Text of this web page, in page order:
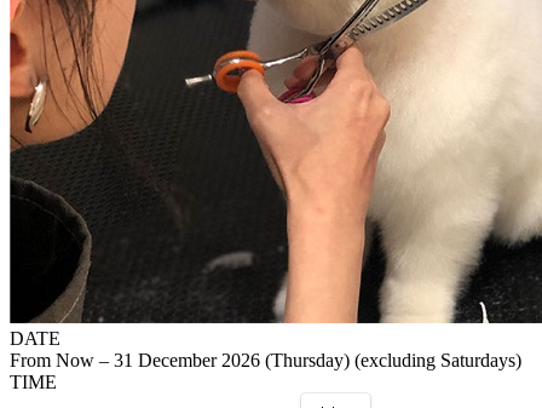
DATE
From Now – 31 December 2026 (Thursday) (excluding Saturdays)
TIME